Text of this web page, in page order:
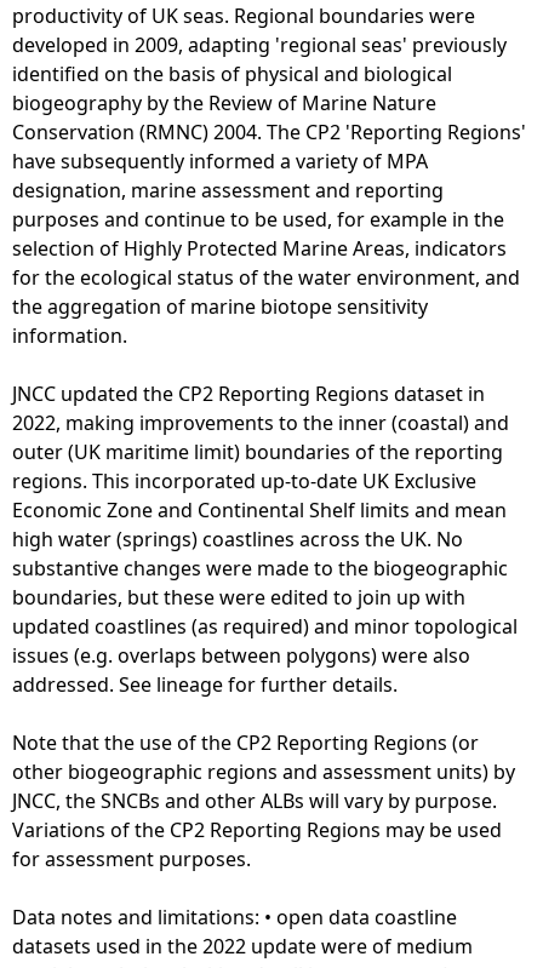
N
u
m
b
e
r
o
f
V
e
s
s
l
s
e
F
i
s
h
n
g
-
S
c
o
M
a
p
(
2
0
1
3
)
N
m
b
e
r
o
C
r
productivity of UK seas. Regional boundaries were
developed in 2009, adapting 'regional seas' previously
identified on the basis of physical and biological
biogeography by the Review of Marine Nature
Conservation (RMNC) 2004. The CP2 'Reporting Regions'
have subsequently informed a variety of MPA
designation, marine assessment and reporting
purposes and continue to be used, for example in the
selection of Highly Protected Marine Areas, indicators
for the ecological status of the water environment, and
the aggregation of marine biotope sensitivity
information.
JNCC updated the CP2 Reporting Regions dataset in
2022, making improvements to the inner (coastal) and
outer (UK maritime limit) boundaries of the reporting
regions. This incorporated up-to-date UK Exclusive
Economic Zone and Continental Shelf limits and mean
high water (springs) coastlines across the UK. No
substantive changes were made to the biogeographic
boundaries, but these were edited to join up with
updated coastlines (as required) and minor topological
issues (e.g. overlaps between polygons) were also
addressed. See lineage for further details.
Note that the use of the CP2 Reporting Regions (or
other biogeographic regions and assessment units) by
JNCC, the SNCBs and other ALBs will vary by purpose.
Variations of the CP2 Reporting Regions may be used
for assessment purposes.
Data notes and limitations: • open data coastline
datasets used in the 2022 update were of medium